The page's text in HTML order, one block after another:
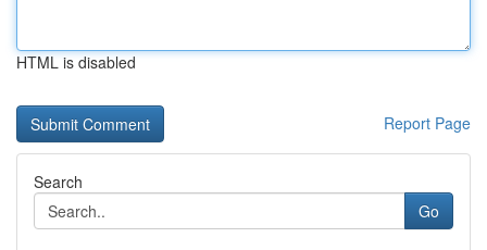
HTML is disabled
Report Page
Search
Go